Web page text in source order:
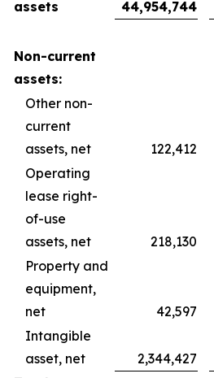
assets 44,954,744
Non-current
assets:
Other non-
current
assets, net
122,412
Operating
lease right-
of-use
assets, net
218,130
Property and
equipment,
net
42,597
Intangible
asset, net
2,344,427